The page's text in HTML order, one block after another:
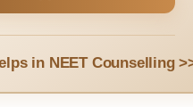
in NEET Counselling